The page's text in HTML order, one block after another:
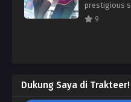
prestigious
facilities
9
Dukung Saya di Trakteer!